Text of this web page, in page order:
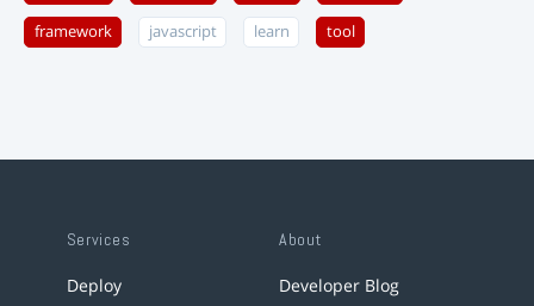
framework javascript learn tool
Services
Deploy
About
Developer Blog